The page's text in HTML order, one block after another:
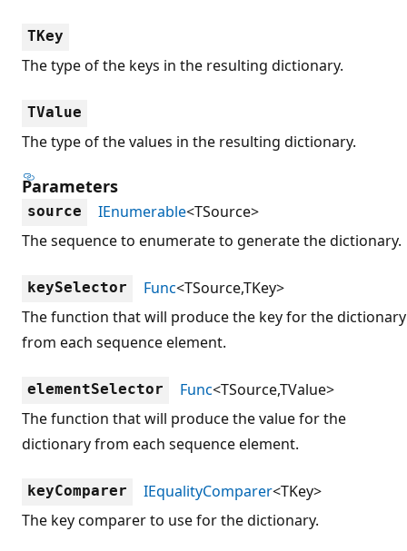
TKey
The type of the keys in the resulting dictionary.
TValue
The type of the values in the resulting dictionary.
Parameters
source IEnumerable<TSource>
The sequence to enumerate to generate the dictionary.
keySelector Func<TSource,TKey>
The function that will produce the key for the dictionary
from each sequence element.
elementSelector Func<TSource,TValue>
The function that will produce the value for the
dictionary from each sequence element.
keyComparer IEqualityComparer<TKey>
The key comparer to use for the dictionary.